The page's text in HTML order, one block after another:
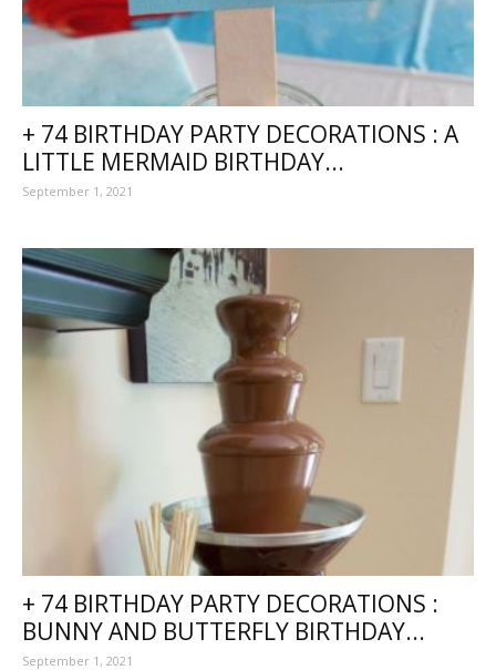
+ 74 BIRTHDAY PARTY DECORATIONS : A
LITTLE MERMAID BIRTHDAY...
September 1, 2021
+ 74 BIRTHDAY PARTY DECORATIONS :
BUNNY AND BUTTERFLY BIRTHDAY...
September 1, 2021